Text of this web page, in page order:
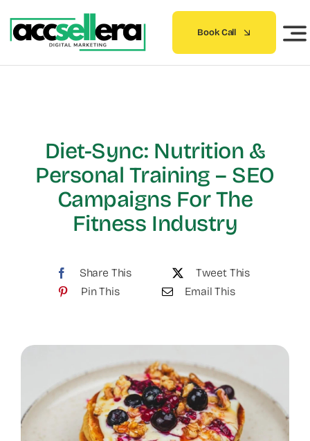
Book Call
Diet-Sync: Nutrition &
Personal Training – SEO
Campaigns For The
Fitness Industry
Share This
Tweet This
Pin This
Email This